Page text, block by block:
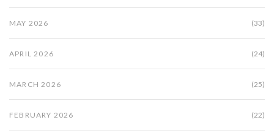
MAY 2026 (33)
APRIL 2026 (24)
MARCH 2026 (25)
FEBRUARY 2026 (22)